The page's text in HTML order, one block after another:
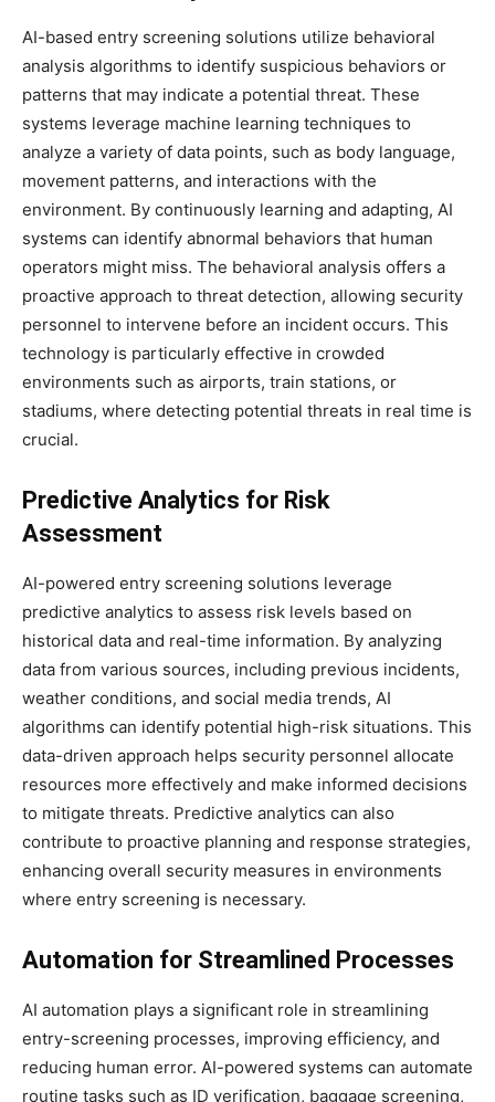
AI-based entry screening solutions utilize behavioral
analysis algorithms to identify suspicious behaviors or
patterns that may indicate a potential threat. These
systems leverage machine learning techniques to
analyze a variety of data points, such as body language,
movement patterns, and interactions with the
environment. By continuously learning and adapting, AI
systems can identify abnormal behaviors that human
operators might miss. The behavioral analysis offers a
proactive approach to threat detection, allowing security
personnel to intervene before an incident occurs. This
technology is particularly effective in crowded
environments such as airports, train stations, or
stadiums, where detecting potential threats in real time is
crucial.
Predictive Analytics for Risk
Assessment
AI-powered entry screening solutions leverage
predictive analytics to assess risk levels based on
historical data and real-time information. By analyzing
data from various sources, including previous incidents,
weather conditions, and social media trends, AI
algorithms can identify potential high-risk situations. This
data-driven approach helps security personnel allocate
resources more effectively and make informed decisions
to mitigate threats. Predictive analytics can also
contribute to proactive planning and response strategies,
enhancing overall security measures in environments
where entry screening is necessary.
Automation for Streamlined Processes
AI automation plays a significant role in streamlining
entry-screening processes, improving efficiency, and
reducing human error. AI-powered systems can automate
routine tasks such as ID verification, baggage screening,